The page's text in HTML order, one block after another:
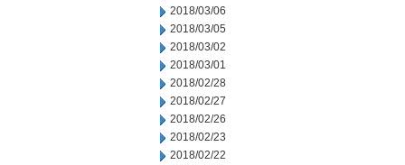
2018/03/06
2018/03/05
2018/03/02
2018/03/01
2018/02/28
2018/02/27
2018/02/26
2018/02/23
2018/02/22